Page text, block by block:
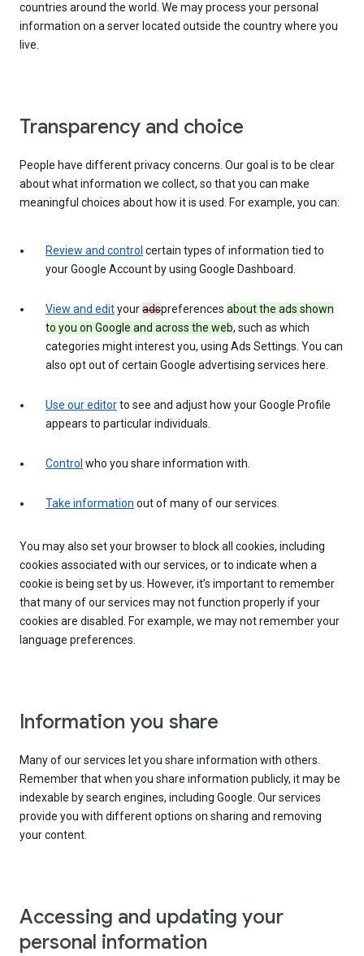
countries around the world. We may process your personal
information on a server located outside the country where you
live.
Transparency and choice
People have different privacy concerns. Our goal is to be clear
about what information we collect, so that you can make
meaningful choices about how it is used. For example, you can:
Review and control certain types of information tied to
your Google Account by using Google Dashboard.
View and edityouradspreferences about the ads shown
to you on Google and across the web, such as which
categories might interest you, using Ads Settings. You can
also opt out of certain Google advertising services here.
Use our editorto see and adjust how your Google Profile
appears to particular individuals.
Control who you share information with.
Take information out of many of our services.
You may also set your browser to block all cookies, including
cookies associated with our services, or to indicate when a
cookie is being set by us. However, it’s important to remember
that many of our services may not function properly if your
cookies are disabled. For example, we may not remember your
language preferences.
Information you share
Many of our services let you share information with others.
Remember that when you share information publicly, it may be
indexable by search engines, including Google. Our services
provide you with different options on sharing and removing
your content.
Accessing and updating your
personal information